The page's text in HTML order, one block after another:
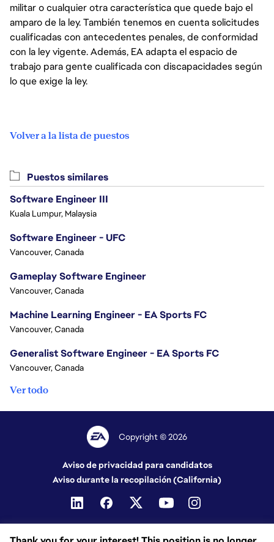
militar o cualquier otra característica que quede bajo el
amparo de la ley. También tenemos en cuenta solicitudes
cualificadas con antecedentes penales, de conformidad
con la ley vigente. Además, EA adapta el espacio de
trabajo para gente cualificada con discapacidades según
lo que exige la ley.
Volver a la lista de puestos
Puestos similares
Software Engineer III
Kuala Lumpur, Malaysia
Software Engineer - UFC
Vancouver, Canada
Gameplay Software Engineer
Vancouver, Canada
Machine Learning Engineer - EA Sports FC
Vancouver, Canada
Generalist Software Engineer - EA Sports FC
Vancouver, Canada
Ver todo
Copyright © 2026
Aviso de privacidad para candidatos
Aviso durante la recopilación (California)